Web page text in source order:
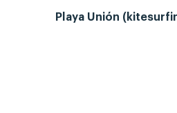
Playa Unión